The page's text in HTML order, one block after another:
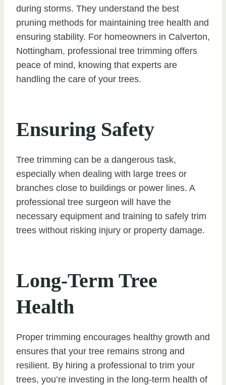
during storms. They understand the best
pruning methods for maintaining tree health and
ensuring stability. For homeowners in Calverton,
Nottingham, professional tree trimming offers
peace of mind, knowing that experts are
handling the care of your trees.
Ensuring Safety
Tree trimming can be a dangerous task,
especially when dealing with large trees or
branches close to buildings or power lines. A
professional tree surgeon will have the
necessary equipment and training to safely trim
trees without risking injury or property damage.
Long-Term Tree
Health
Proper trimming encourages healthy growth and
ensures that your tree remains strong and
resilient. By hiring a professional to trim your
trees, you’re investing in the long-term health of